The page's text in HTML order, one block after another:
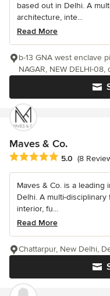
based out in Delhi. A
architecture, inte...
Read More
b-13 GNA west enclave
NAGAR, NEW DELHI-
Maves & Co.
Average rating: 5 out of 5
5.0 (8
Maves & Co. is a
Delhi. A multi-
interior, fu...
Read More
Chattarpur, New Delhi,